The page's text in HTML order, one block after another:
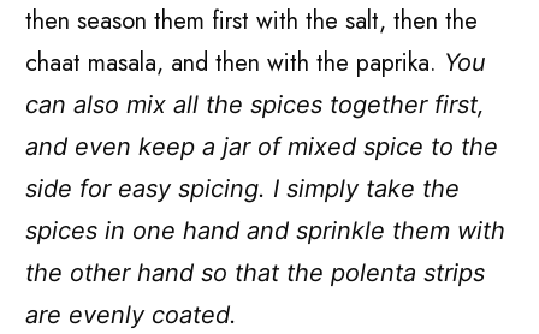
then season them first with the salt, then the
chaat masala, and then with the paprika. You
can also mix all the spices together first,
and even keep a jar of mixed spice to the
side for easy spicing. I simply take the
spices in one hand and sprinkle them with
the other hand so that the polenta strips
are evenly coated.